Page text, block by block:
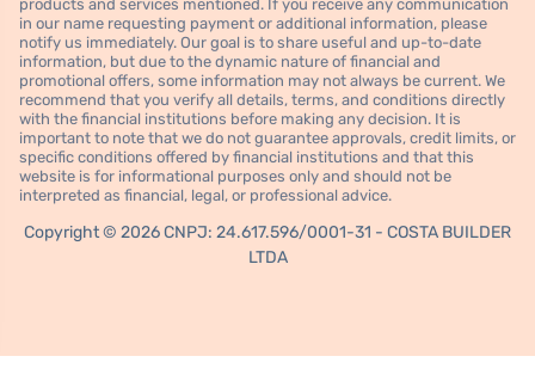
products and services mentioned. If you receive any communication
in our name requesting payment or additional information, please
notify us immediately. Our goal is to share useful and up-to-date
information, but due to the dynamic nature of financial and
promotional offers, some information may not always be current. We
recommend that you verify all details, terms, and conditions directly
with the financial institutions before making any decision. It is
important to note that we do not guarantee approvals, credit limits, or
specific conditions offered by financial institutions and that this
website is for informational purposes only and should not be
interpreted as financial, legal, or professional advice.
Copyright © 2026 CNPJ: 24.617.596/0001-31 - COSTA BUILDER
LTDA